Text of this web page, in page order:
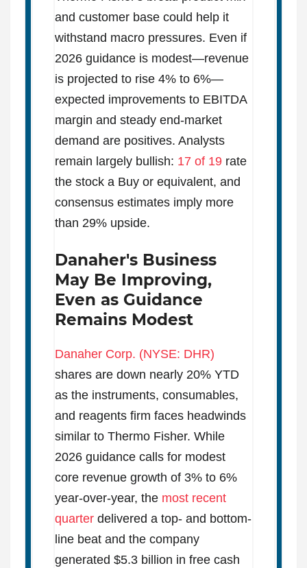
and customer base could help it
withstand macro pressures. Even if
2026 guidance is modest—revenue
is projected to rise 4% to 6%—
expected improvements to EBITDA
margin and steady end-market
demand are positives. Analysts
remain largely bullish: 17 of 19rate
the stock a Buy or equivalent, and
consensus estimates imply more
than 29% upside.
Danaher's Business
May Be Improving,
Even as Guidance
Remains Modest
Danaher Corp. (NYSE: DHR)
shares are down nearly 20% YTD
as the instruments, consumables,
and reagents firm faces headwinds
similar to Thermo Fisher. While
2026 guidance calls for modest
core revenue growth of 3% to 6%
year-over-year, the most recent
quarterdelivered a top- and bottom-
line beat and the company
generated $5.3 billion in free cash